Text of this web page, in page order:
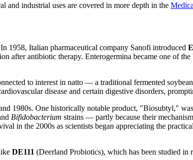
and industrial uses are covered in more depth in the
1958, Italian pharmaceutical company Sanofi introduced
after antibiotic therapy. Enterogermina became one of
to interest in natto — a traditional fermented
disease and certain digestive disorders,
1980s. One historically notable product, "Biosubtyl,"
Bifidobacterium strains — partly because their
in the 2000s as scientists began appreciating the
DE111 (Deerland Probiotics), which has been studied